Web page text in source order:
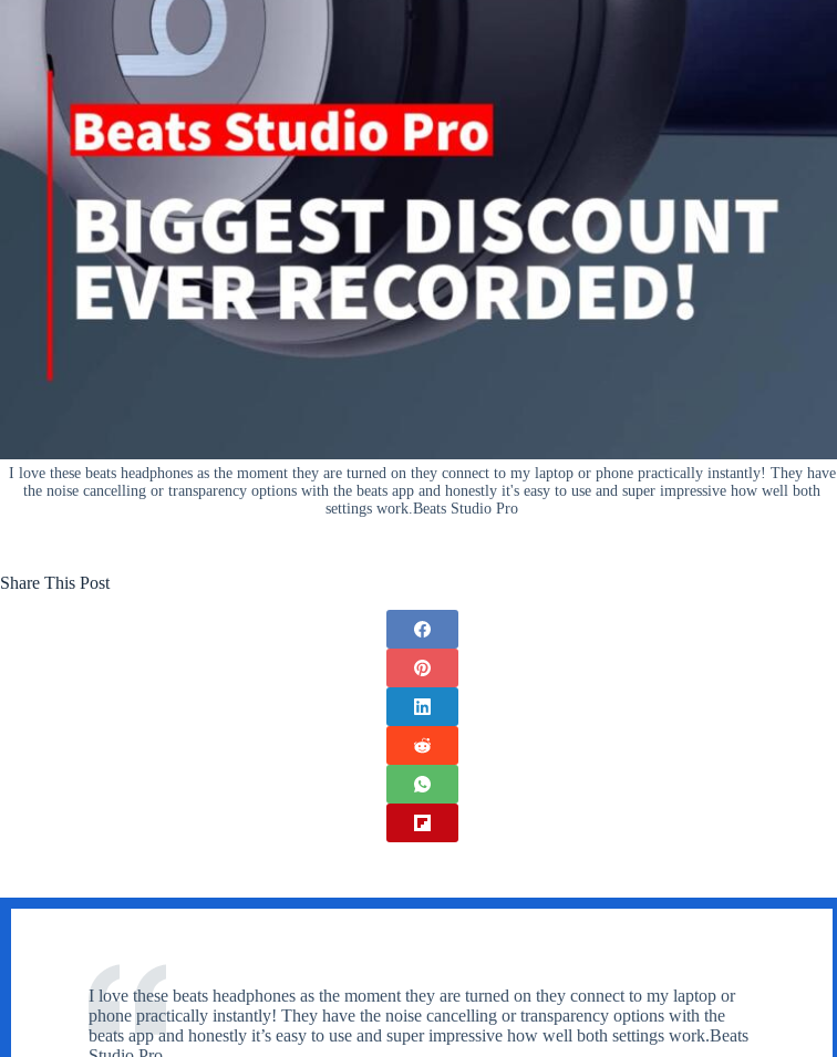
I love these beats headphones as the moment they are turned on they connect to my laptop or phone practically instantly! They have
the noise cancelling or transparency options with the beats app and honestly it's easy to use and super impressive how well both
settings work.Beats Studio Pro
Share This Post
I love these beats headphones as the moment they are turned on they connect to my laptop or
phone practically instantly! They have the noise cancelling or transparency options with the
beats app and honestly it’s easy to use and super impressive how well both settings work.Beats